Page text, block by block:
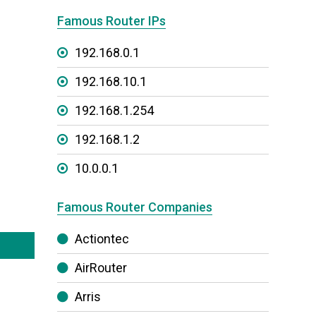
Famous Router IPs
192.168.0.1
192.168.10.1
192.168.1.254
192.168.1.2
10.0.0.1
Famous Router Companies
Actiontec
AirRouter
Arris